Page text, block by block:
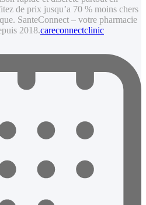
de prix jusqu’a 70 % moins chers
SanteConnect – votre pharmacie
2018.careconnectclinic